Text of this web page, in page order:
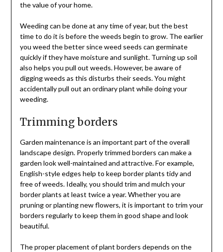
the value of your home.
Weeding can be done at any time of year, but the best
time to do it is before the weeds begin to grow. The earlier
you weed the better since weed seeds can germinate
quickly if they have moisture and sunlight. Turning up soil
also helps you pull out weeds. However, be aware of
digging weeds as this disturbs their seeds. You might
accidentally pull out an ordinary plant while doing your
weeding.
Trimming borders
Garden maintenance is an important part of the overall
landscape design. Properly trimmed borders can make a
garden look well-maintained and attractive. For example,
English-style edges help to keep border plants tidy and
free of weeds. Ideally, you should trim and mulch your
border plants at least twice a year. Whether you are
pruning or planting new flowers, it is important to trim your
borders regularly to keep them in good shape and look
beautiful.
The proper placement of plant borders depends on the